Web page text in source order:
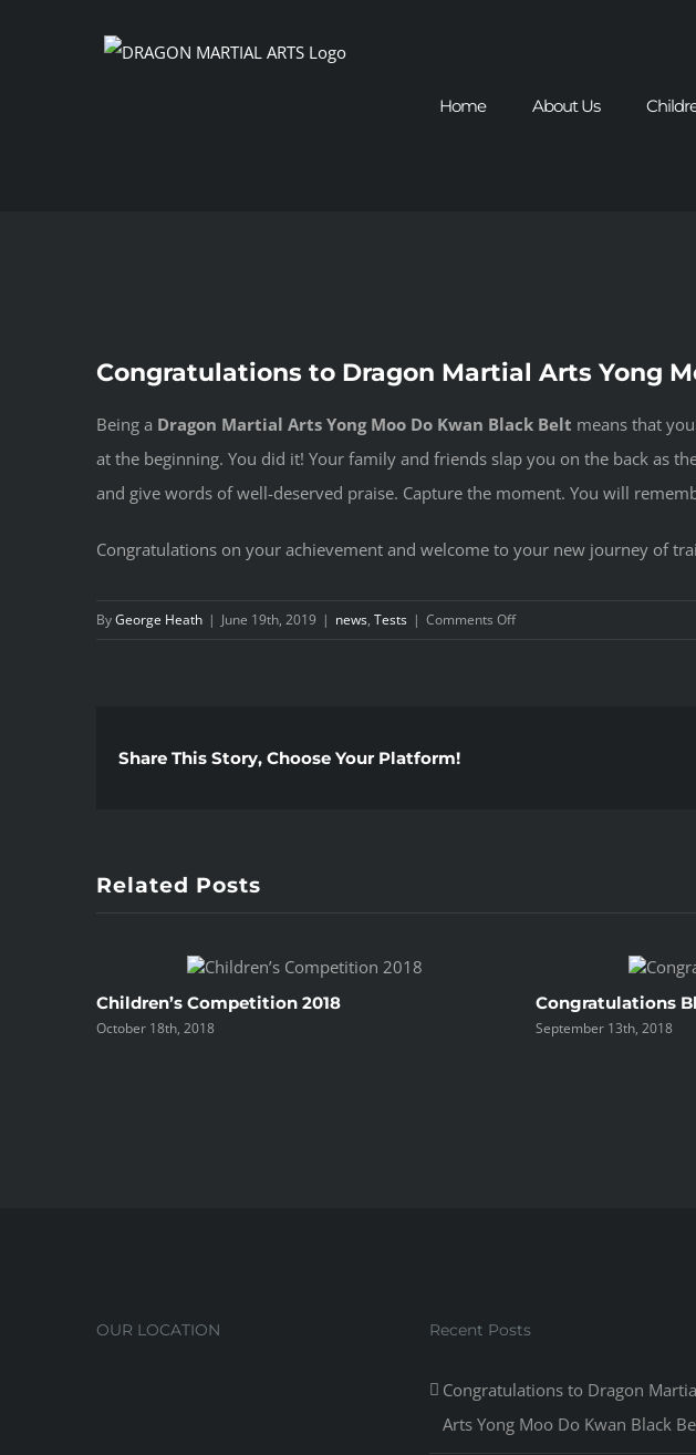
Home About Us
Larger
Congratulations to Dragon Martial Arts Yong
Being a Dragon Martial Arts Yong Moo Do Kwan Black Belt means that
at the beginning. You did it! Your family and friends slap you on the back as
and give words of well-deserved praise. Capture the moment. You will
Congratulations on your achievement and welcome to your new journey of
ByGeorge Heath | June 19th, 2019 | news, Tests | Comments Offon
Congratulations
Belts
Share This Story, Choose Your Platform!
Related Posts
Children’s Competition 2018
October 18th, 2018
Congratulations
September 13th, 2018
OUR LOCATION Recent Posts
Congratulations to Dragon
Arts Yong Moo Do Kwan Black